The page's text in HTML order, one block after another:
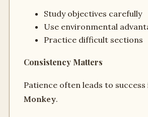
Study objectives carefully
Use environmental
Practice difficult sections
Consistency Matters
Patience often leads to success
Monkey.